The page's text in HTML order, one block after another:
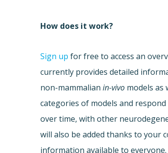
How does it work?
Sign up for free to access an
currently provides detailed
non-mammalianin-vivo models as
categories of models and
over time, with other
will also be added thanks to your
information available to everyone.